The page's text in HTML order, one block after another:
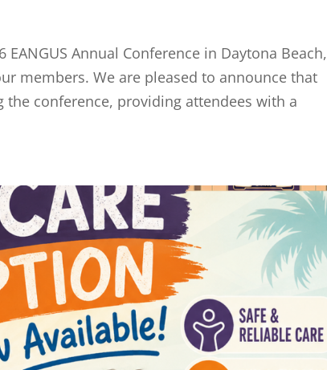
Annual Conference in Daytona Beach,
members. We are pleased to announce that
conference, providing attendees with a